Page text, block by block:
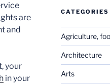
are
and
your
in your
CATEGORIES
Agriculture,
Architecture
Arts